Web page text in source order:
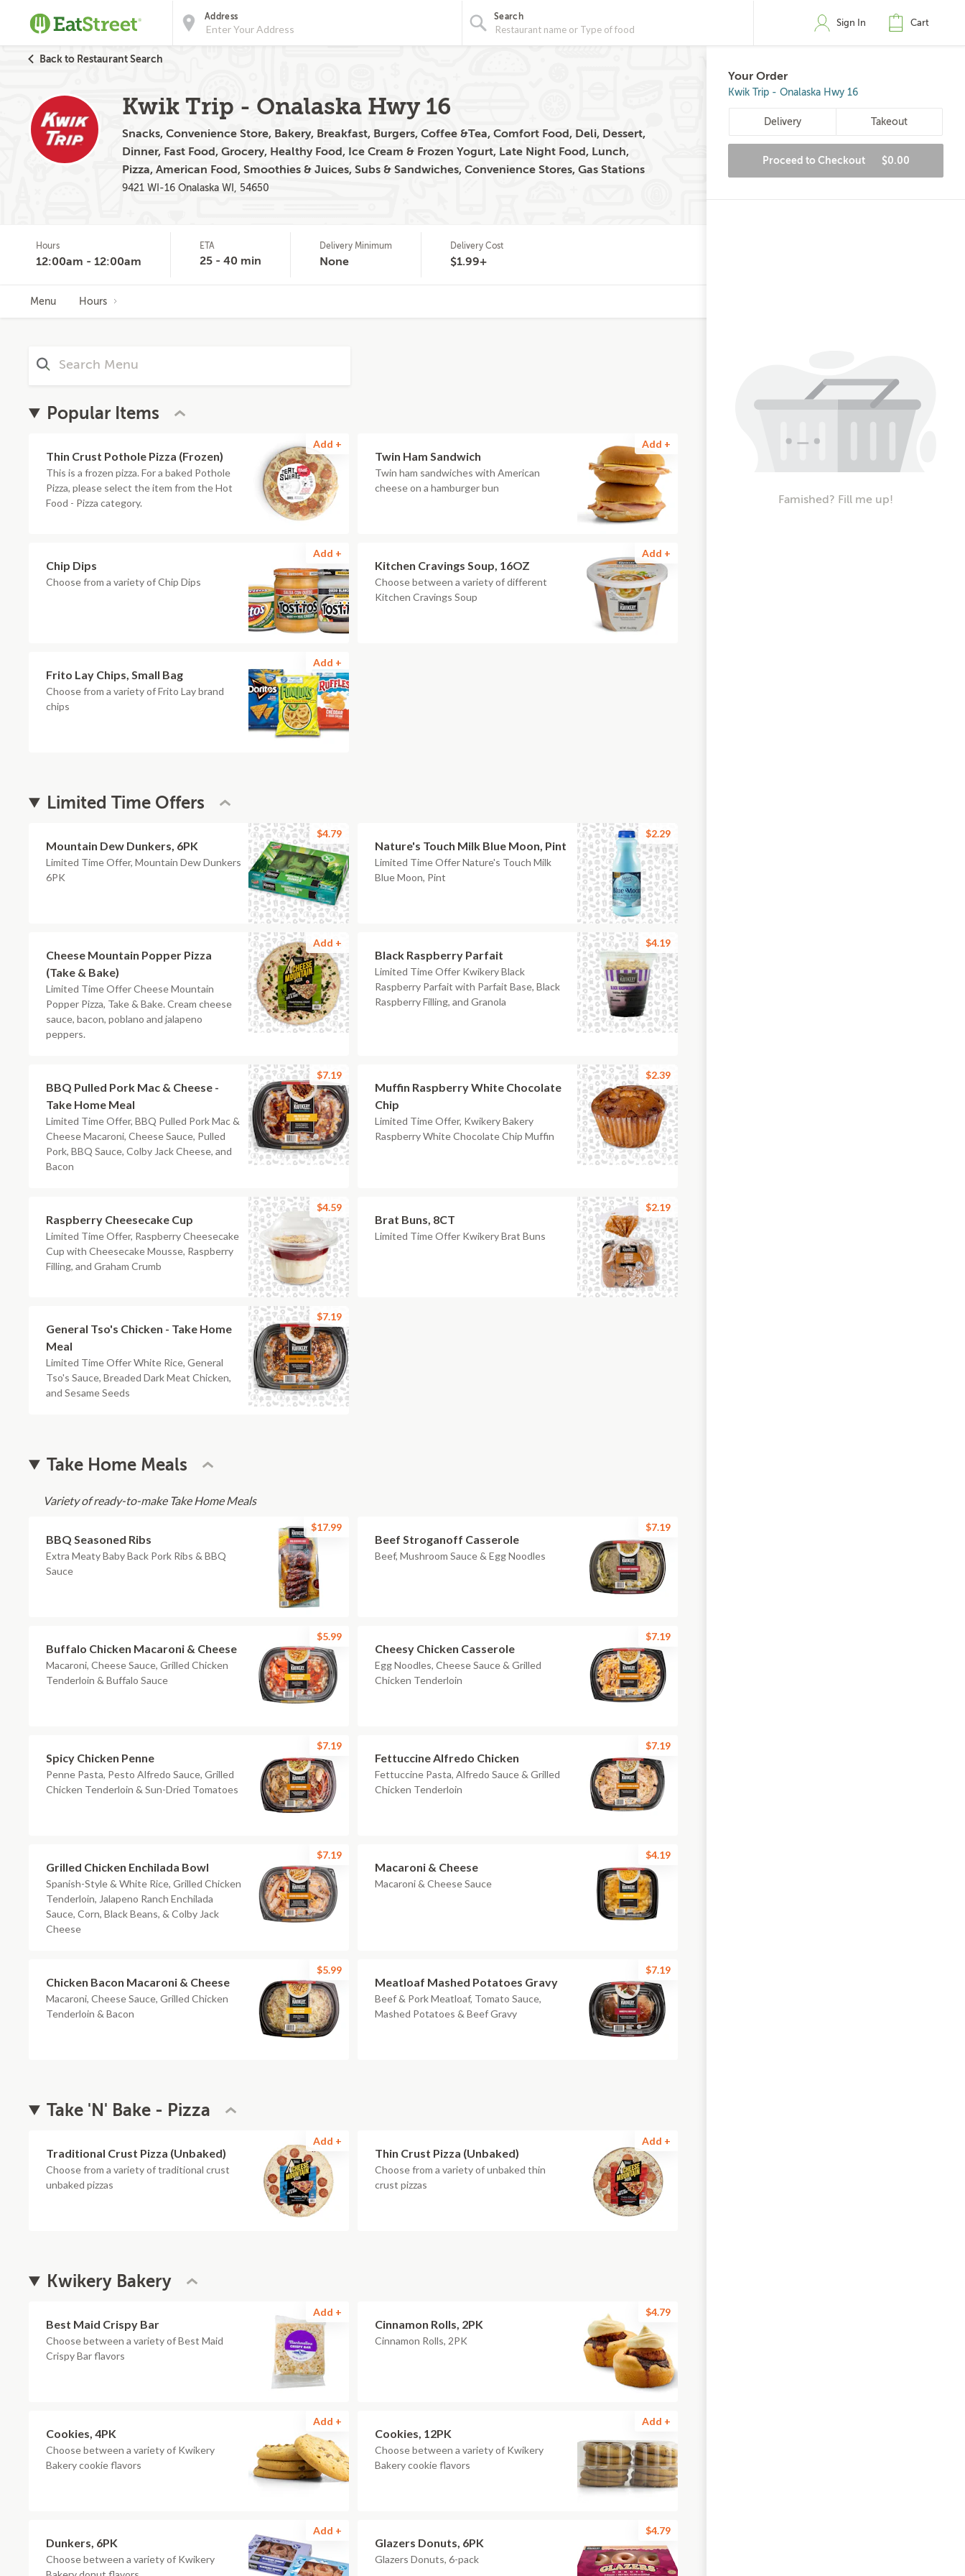
Address Search
Sign In Cart
Back to Restaurant Search
Kwik Trip - Onalaska Hwy 16
Snacks, Convenience Store, Bakery, Breakfast, Burgers, Coffee &Tea, Comfort Food, Deli, Dessert,
Dinner, Fast Food, Grocery, Healthy Food, Ice Cream & Frozen Yogurt, Late Night Food, Lunch,
Pizza, American Food, Smoothies & Juices, Subs & Sandwiches, Convenience Stores, Gas Stations
9421 WI-16 Onalaska WI, 54650
Hours
12:00am - 12:00am
ETA
25 - 40 min
Delivery Minimum
None
Delivery Cost
$1.99+
Menu Hours
Popular Items
Thin Crust Pothole Pizza (Frozen)
This is a frozen pizza. For a baked Pothole
Pizza, please select the item from the Hot
Food - Pizza category.
Add +
Twin Ham Sandwich
Twin ham sandwiches with American
cheese on a hamburger bun
Add +
Chip Dips
Choose from a variety of Chip Dips
Add +
Kitchen Cravings Soup, 16OZ
Choose between a variety of different
Kitchen Cravings Soup
Add +
Frito Lay Chips, Small Bag
Choose from a variety of Frito Lay brand
chips
Add +
Limited Time Offers
Mountain Dew Dunkers, 6PK
Limited Time Offer, Mountain Dew Dunkers
6PK
$4.79
Nature's Touch Milk Blue Moon, Pint
Limited Time Offer Nature's Touch Milk
Blue Moon, Pint
$2.29
Cheese Mountain Popper Pizza
(Take & Bake)
Limited Time Offer Cheese Mountain
Popper Pizza, Take & Bake. Cream cheese
sauce, bacon, poblano and jalapeno
peppers.
Add +
Black Raspberry Parfait
Limited Time Offer Kwikery Black
Raspberry Parfait with Parfait Base, Black
Raspberry Filling, and Granola
$4.19
BBQ Pulled Pork Mac & Cheese -
Take Home Meal
Limited Time Offer, BBQ Pulled Pork Mac &
Cheese Macaroni, Cheese Sauce, Pulled
Pork, BBQ Sauce, Colby Jack Cheese, and
Bacon
$7.19
Muffin Raspberry White Chocolate
Chip
Limited Time Offer, Kwikery Bakery
Raspberry White Chocolate Chip Muffin
$2.39
Raspberry Cheesecake Cup
Limited Time Offer, Raspberry Cheesecake
Cup with Cheesecake Mousse, Raspberry
Filling, and Graham Crumb
$4.59
Brat Buns, 8CT
Limited Time Offer Kwikery Brat Buns
$2.19
General Tso's Chicken - Take Home
Meal
Limited Time Offer White Rice, General
Tso's Sauce, Breaded Dark Meat Chicken,
and Sesame Seeds
$7.19
Take Home Meals
Variety of ready-to-make Take Home Meals
BBQ Seasoned Ribs
Extra Meaty Baby Back Pork Ribs & BBQ
Sauce
$17.99
Beef Stroganoff Casserole
Beef, Mushroom Sauce & Egg Noodles
$7.19
Buffalo Chicken Macaroni & Cheese
Macaroni, Cheese Sauce, Grilled Chicken
Tenderloin & Buffalo Sauce
$5.99
Cheesy Chicken Casserole
Egg Noodles, Cheese Sauce & Grilled
Chicken Tenderloin
$7.19
Spicy Chicken Penne
Penne Pasta, Pesto Alfredo Sauce, Grilled
Chicken Tenderloin & Sun-Dried Tomatoes
$7.19
Fettuccine Alfredo Chicken
Fettuccine Pasta, Alfredo Sauce & Grilled
Chicken Tenderloin
$7.19
Grilled Chicken Enchilada Bowl
Spanish-Style & White Rice, Grilled Chicken
Tenderloin, Jalapeno Ranch Enchilada
Sauce, Corn, Black Beans, & Colby Jack
Cheese
$7.19
Macaroni & Cheese
Macaroni & Cheese Sauce
$4.19
Chicken Bacon Macaroni & Cheese
Macaroni, Cheese Sauce, Grilled Chicken
Tenderloin & Bacon
$5.99
Meatloaf Mashed Potatoes Gravy
Beef & Pork Meatloaf, Tomato Sauce,
Mashed Potatoes & Beef Gravy
$7.19
Take 'N' Bake - Pizza
Traditional Crust Pizza (Unbaked)
Choose from a variety of traditional crust
unbaked pizzas
Add +
Thin Crust Pizza (Unbaked)
Choose from a variety of unbaked thin
crust pizzas
Add +
Kwikery Bakery
Best Maid Crispy Bar
Choose between a variety of Best Maid
Crispy Bar flavors
Add +
Cinnamon Rolls, 2PK
Cinnamon Rolls, 2PK
$4.79
Cookies, 4PK
Choose between a variety of Kwikery
Bakery cookie flavors
Add +
Cookies, 12PK
Choose between a variety of Kwikery
Bakery cookie flavors
Add +
Dunkers, 6PK
Choose between a variety of Kwikery
Add +
Glazers Donuts, 6PK
Glazers Donuts, 6-pack
$4.79
Your Order
Kwik Trip - Onalaska Hwy 16
Delivery Takeout
Proceed to Checkout $0.00
Famished? Fill me up!